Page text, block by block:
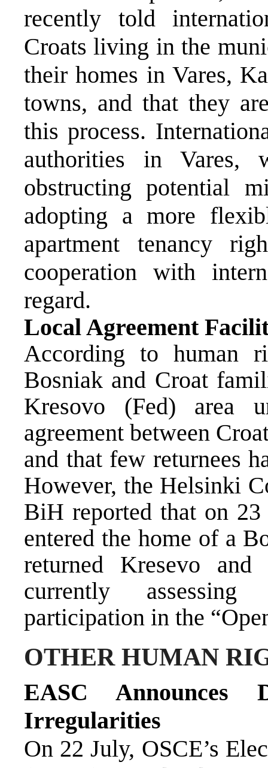
recently told
Croats living in the
their homes in Vares,
towns, and that they
this process.
authorities in Vares,
obstructing potential
adopting a more
apartment tenancy
cooperation with
regard.
Local Agreement
According to human
Bosniak and Croat
Kresovo (Fed) area
agreement between
and that few returnees
However, the Helsinki
BiH reported that on 23
entered the home of a
returned Kresevo
currently
participation in the
OTHER HUMAN
EASC Announces
Irregularities
On 22 July, OSCE’s